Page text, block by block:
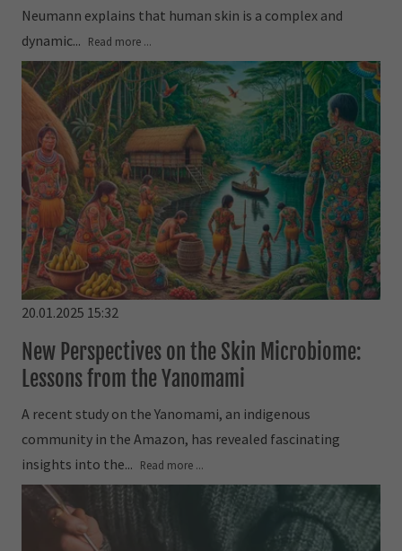
Neumann explains that human skin is a complex and
dynamic...
Read more ...
20.01.2025 15:32
New Perspectives on the Skin Microbiome:
Lessons from the Yanomami
A recent study on the Yanomami, an indigenous
community in the Amazon, has revealed fascinating
insights into the...
Read more ...